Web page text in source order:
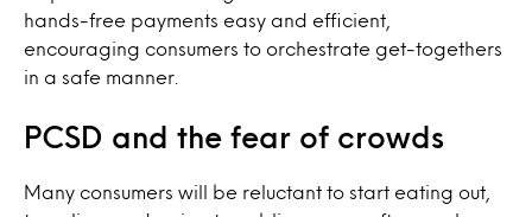
hands-free payments easy and efficient,
encouraging consumers to orchestrate get-togethers
in a safe manner.
PCSD and the fear of crowds
Many consumers will be reluctant to start eating out,